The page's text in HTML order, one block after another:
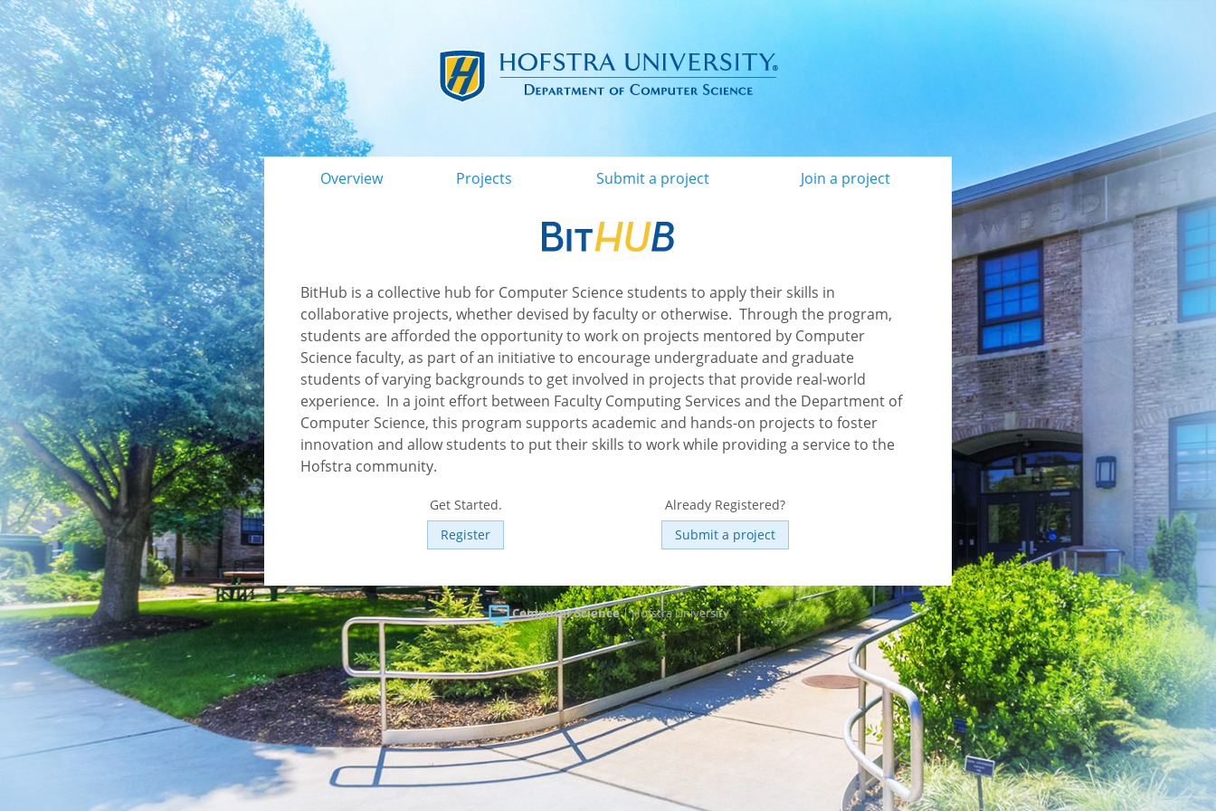
Primary Menu
Overview Projects Submit a project Join a project
BitHub is a collective hub for Computer Science students to apply their skills in
collaborative projects, whether devised by faculty or otherwise. Through the program,
students are afforded the opportunity to work on projects mentored by Computer
Science faculty, as part of an initiative to encourage undergraduate and graduate
students of varying backgrounds to get involved in projects that provide real-world
experience. In a joint effort between Faculty Computing Services and the Department of
Computer Science, this program supports academic and hands-on projects to foster
innovation and allow students to put their skills to work while providing a service to the
Hofstra community.
Get Started.
Register
Already Registered?
Submit a project
Computer Science| Hofstra University